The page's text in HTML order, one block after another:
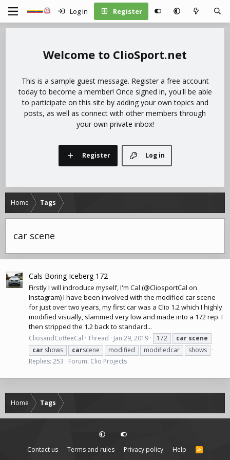
Log in Register
ClioSport.net
This is a sample guest message. Register a free account
today to become a member! Once signed in, you'll be able
to participate on this site by adding your own topics and
posts, as well as connect with other members through
your own private inbox!
Log in
Register
Home Tags
car scene
Cals Boring Iceberg 172
Firstly I will indroduce myself, I'm Cal (@CliosportCal on
Instagram) I have been involved with the modified car scene
for just over two years, my first car was a Clio 1.2 which I highly
modified visually, slammed very low and made into a 172 rep. I
then stripped the 1.2 back to standard...
CliosandCoffeeCal Thread Jan 29, 2019 172 car scene
car shows carscene modified modifiedcar
shows
Replies: 253
Forum: Clio Projects
Home Tags
Contact us Terms and rules Privacy policy Help
R